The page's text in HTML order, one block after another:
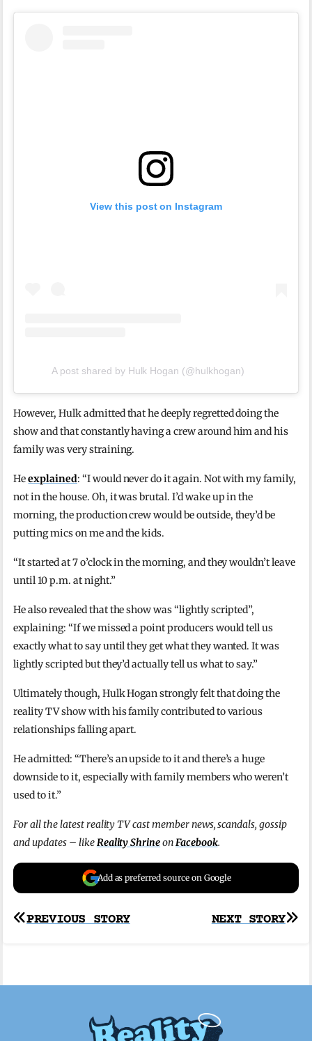
View this post on Instagram
A post shared by Hulk Hogan (@hulkhogan)
However, Hulk admitted that he deeply regretted doing the
show and that constantly having a crew around him and his
family was very straining.
Heexplained: “I would never do it again. Not with my family,
not in the house. Oh, it was brutal. I’d wake up in the
morning, the production crew would be outside, they’d be
putting mics on me and the kids.
“It started at 7 o’clock in the morning, and they wouldn’t leave
until 10 p.m. at night.”
He also revealed that the show was “lightly scripted”,
explaining: “If we missed a point producers would tell us
exactly what to say until they get what they wanted. It was
lightly scripted but they’d actually tell us what to say.”
Ultimately though, Hulk Hogan strongly felt that doing the
reality TV show with his family contributed to various
relationships falling apart.
He admitted: “There’s an upside to it and there’s a huge
downside to it, especially with family members who weren’t
used to it.”
For all the latest reality TV cast member news, scandals, gossip
and updates – likeReality ShrineonFacebook.
Add as preferred source on Google
Post
NEXT STORY
PREVIOUS STORY